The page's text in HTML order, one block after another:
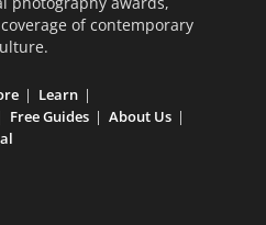
of contemporary
Learn
Free Guides
About Us